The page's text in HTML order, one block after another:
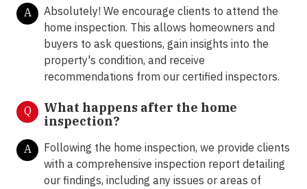
A
Absolutely! We encourage clients to attend the
home inspection. This allows homeowners and
buyers to ask questions, gain insights into the
property's condition, and receive
recommendations from our certified inspectors.
Q
What happens after the home
inspection?
A
Following the home inspection, we provide clients
with a comprehensive inspection report detailing
our findings, including any issues or areas of